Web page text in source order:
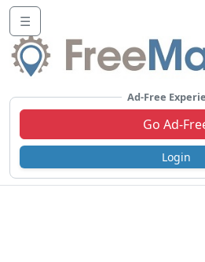
☰
Ad-Free
Go Ad-
Login